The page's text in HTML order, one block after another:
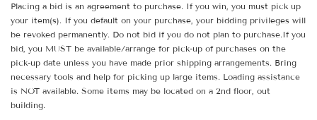
Placing a bid is an agreement to purchase. If you win, you must pick up
your item(s). If you default on your purchase, your bidding privileges will
be revoked permanently. Do not bid if you do not plan to purchase.If you
bid, you MUST be available/arrange for pick-up of purchases on the
pick-up date unless you have made prior shipping arrangements. Bring
necessary tools and help for picking up large items. Loading assistance
is NOT available. Some items may be located on a 2nd floor, out
building.